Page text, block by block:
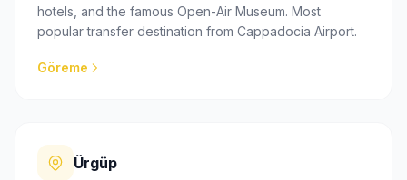
hotels, and the famous Open-Air Museum. Most
popular transfer destination from Cappadocia Airport.
Göreme
Ürgüp